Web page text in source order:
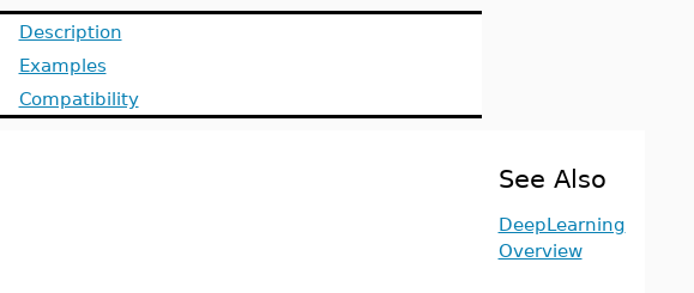
Description
Examples
Compatibility
See Also
DeepLearning
Overview